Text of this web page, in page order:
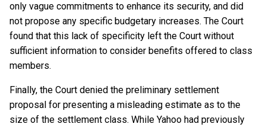
only vague commitments to enhance its security, and did
not propose any specific budgetary increases. The Court
found that this lack of specificity left the Court without
sufficient information to consider benefits offered to class
members.
Finally, the Court denied the preliminary settlement
proposal for presenting a misleading estimate as to the
size of the settlement class. While Yahoo had previously